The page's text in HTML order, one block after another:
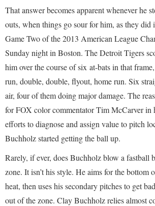
That answer becomes apparent whenever he
outs, when things go sour for him, as they
Game Two of the 2013 American League
Sunday night in Boston. The Detroit Tigers
him over the course of six at-bats in that
run, double, double, flyout, home run. Six
air, four of them doing major damage. The
for FOX color commentator Tim McCarver in
efforts to diagnose and assign value to pitch
Buchholz started getting the ball up.
Rarely, if ever, does Buchholz blow a fastball
zone. It isn’t his style. He aims for the bottom
heat, then uses his secondary pitches to get
out of the zone. Clay Buchholz relies almost